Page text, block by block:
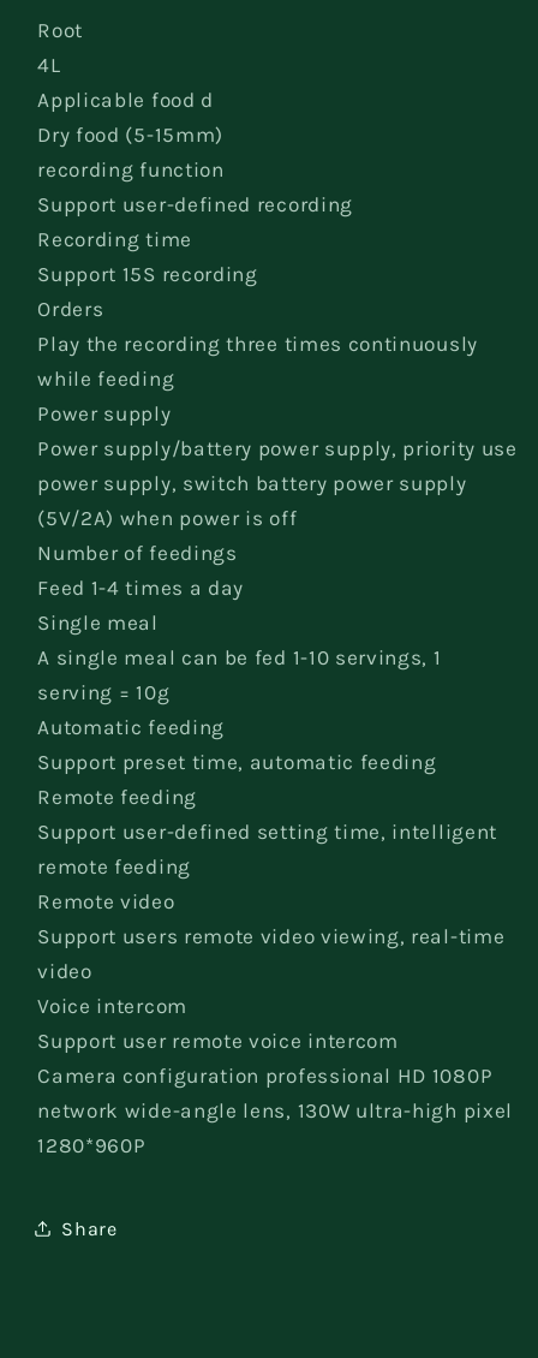
Root
4L
Applicable food d
Dry food (5-15mm)
recording function
Support user-defined recording
Recording time
Support 15S recording
Orders
Play the recording three times continuously
while feeding
Power supply
Power supply/battery power supply, priority use
power supply, switch battery power supply
(5V/2A) when power is off
Number of feedings
Feed 1-4 times a day
Single meal
A single meal can be fed 1-10 servings, 1
serving = 10g
Automatic feeding
Support preset time, automatic feeding
Remote feeding
Support user-defined setting time, intelligent
remote feeding
Remote video
Support users remote video viewing, real-time
video
Voice intercom
Support user remote voice intercom
Camera configuration professional HD 1080P
network wide-angle lens, 130W ultra-high pixel
1280*960P
Share